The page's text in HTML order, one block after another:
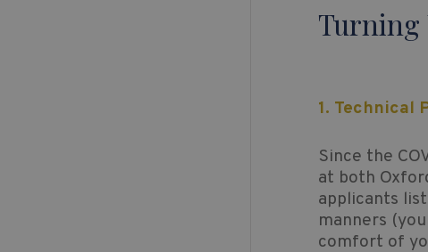
Turning
1. Technical
Since the
at both
applicants
manners
comfort of